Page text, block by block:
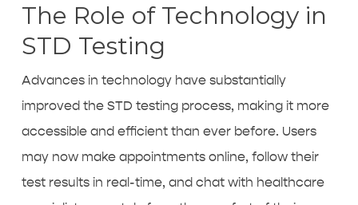
The Role of Technology in
STD Testing
Advances in technology have substantially
improved the STD testing process, making it more
accessible and efficient than ever before. Users
may now make appointments online, follow their
test results in real-time, and chat with healthcare